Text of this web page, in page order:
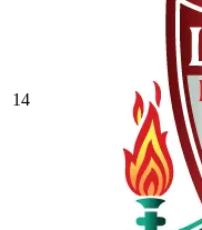
14